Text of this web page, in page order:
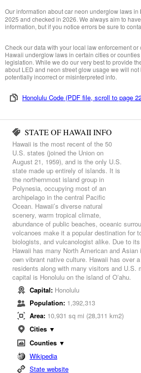
Our information about car neon underglow laws in
2025 and checked in 2026. We always aim to
information, but if you notice errors be sure to
Check our data with your local law enforcement
Hawaii underglow laws in certain cities or
legislation. While we do our very best to provide
about LED and neon street glow usage we will
potentially incorrect or misinterpreted info.
Honolulu Code (PDF file, scroll to page
STATE OF HAWAII INFO
Hawaii is the most recent of the 50
U.S. states (joined the Union on
August 21, 1959), and is the only U.S.
state made up entirely of islands. It is
the northernmost island group in
Polynesia, occupying most of an
archipelago in the central Pacific
Ocean. Hawaii’s diverse natural
scenery, warm tropical climate,
abundance of public beaches, oceanic
volcanoes make it a popular destination for
biologists, and vulcanologist alike. Due to
Hawaii has many North American and
own vibrant native culture. Hawaii has over
residents along with many visitors and U.S.
capital is Honolulu on the island of Oʻahu.
Capital: Honolulu
Population: 1,392,313
Area: 10,931 sq mi (28,311 km2)
Cities ▼
Counties ▼
Wikipedia
State website